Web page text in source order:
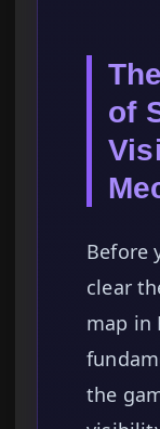
of
Before
clear
map in
the